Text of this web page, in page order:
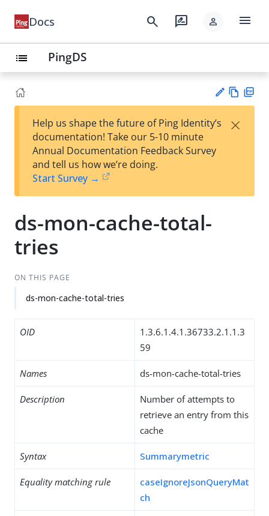
Docs search rate_review person menu
list PingDS
est
t
w
Help us shape the future of Ping Identity’s
documentation! Take our 5-10 minute
Annual Documentation Feedback Survey
and tell us how we’re doing.
Start Survey →
×
ds-mon-cache-total-
tries
ON THIS PAGE
ds-mon-cache-total-tries
OID
1.3.6.1.4.1.36733.2.1.1.3
59
Names ds-mon-cache-total-tries
Description
Number of attempts to
retrieve an entry from this
cache
Syntax Summarymetric
Equality matching rule
caseIgnoreJsonQueryMat
ch